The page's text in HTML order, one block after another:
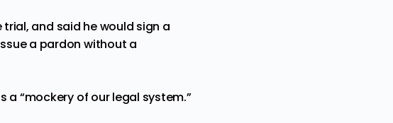
and said he would sign a
a pardon without a
“mockery of our legal system.”